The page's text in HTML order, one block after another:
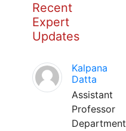
Recent
Expert
Updates
Kalpana
Datta
Assistant
Professor
Department